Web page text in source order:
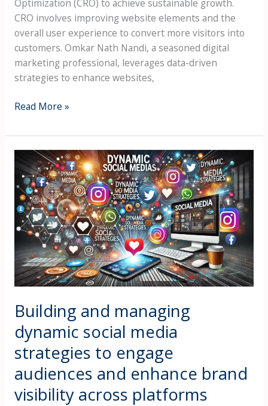
Optimization (CRO) to achieve sustainable growth.
CRO involves improving website elements and the
overall user experience to convert more visitors into
customers. Omkar Nath Nandi, a seasoned digital
marketing professional, leverages data-driven
strategies to enhance websites,
Read More »
Building and managing
dynamic social media
strategies to engage
audiences and enhance brand
visibility across platforms
Building
and
managing
dynamic
social
media
strategies
to
engage
audiences
and
enhance
brand
visibility
across
platforms